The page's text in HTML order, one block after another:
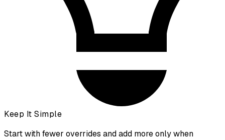
Keep It Simple
Start with fewer overrides and add more only when